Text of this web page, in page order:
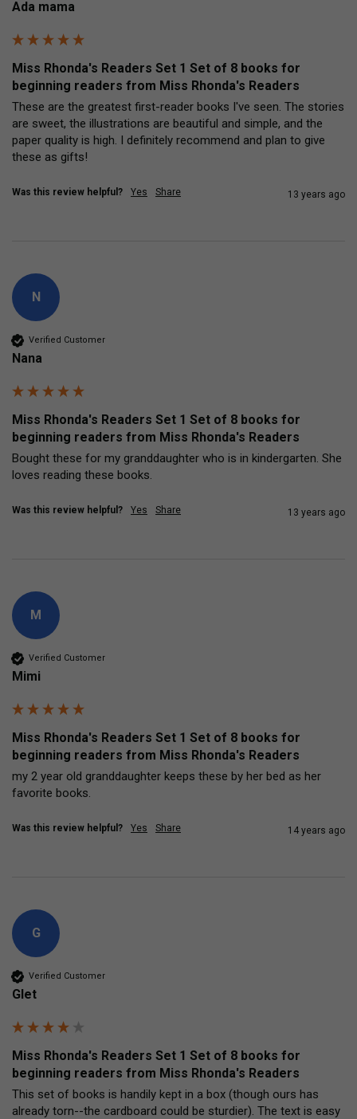
Ada mama
Miss Rhonda's Readers Set 1 Set of 8 books for
beginning readers from Miss Rhonda's Readers
These are the greatest first-reader books I've seen. The stories
are sweet, the illustrations are beautiful and simple, and the
paper quality is high. I definitely recommend and plan to give
these as gifts!
Was this review helpful? Yes Share 13 years ago
N
Verified Customer
Nana
Miss Rhonda's Readers Set 1 Set of 8 books for
beginning readers from Miss Rhonda's Readers
Bought these for my granddaughter who is in kindergarten. She
loves reading these books.
Was this review helpful? Yes Share 13 years ago
M
Verified Customer
Mimi
Miss Rhonda's Readers Set 1 Set of 8 books for
beginning readers from Miss Rhonda's Readers
my 2 year old granddaughter keeps these by her bed as her
favorite books.
Was this review helpful? Yes Share 14 years ago
G
Verified Customer
Glet
Miss Rhonda's Readers Set 1 Set of 8 books for
beginning readers from Miss Rhonda's Readers
This set of books is handily kept in a box (though ours has
already torn--the cardboard could be sturdier). The text is easy